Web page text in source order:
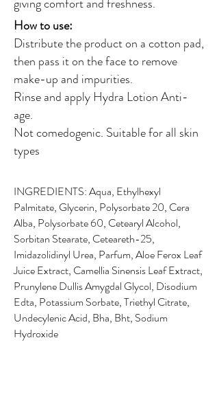
How to use:
Distribute the product on a cotton pad,
then pass it on the face to remove
make-up and impurities.
Rinse and apply Hydra Lotion Anti-
age.
Not comedogenic. Suitable for all skin
types
INGREDIENTS: Aqua, Ethylhexyl
Palmitate, Glycerin, Polysorbate 20, Cera
Alba, Polysorbate 60, Cetearyl Alcohol,
Sorbitan Stearate, Ceteareth-25,
Imidazolidinyl Urea, Parfum, Aloe Ferox Leaf
Juice Extract, Camellia Sinensis Leaf Extract,
Prunylene Dullis Amygdal Glycol, Disodium
Edta, Potassium Sorbate, Triethyl Citrate,
Undecylenic Acid, Bha, Bht, Sodium
Hydroxide